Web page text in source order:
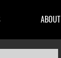
ABOUT